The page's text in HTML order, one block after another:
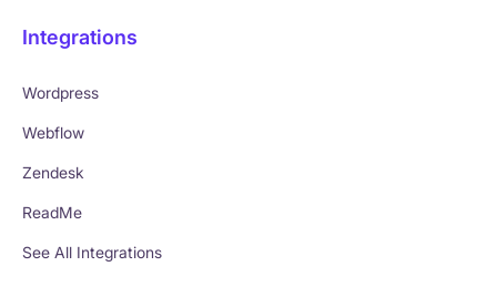
Integrations
Wordpress
Webflow
Zendesk
ReadMe
See All Integrations